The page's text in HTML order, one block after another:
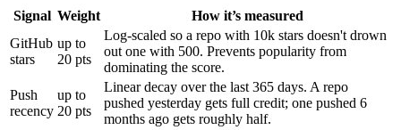
Signal Weight
How it’s measured
GitHub
stars
up to
20 pts
Log-scaled so a repo with 10k stars doesn't drown
out one with 500. Prevents popularity from
dominating the score.
Push
recency
up to
20 pts
Linear decay over the last 365 days. A repo
pushed yesterday gets full credit; one pushed 6
months ago gets roughly half.